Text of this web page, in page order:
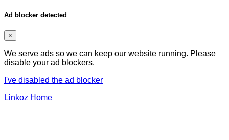
Ad blocker detected
×
We serve ads so we can keep our website running. Please
disable your ad blockers.
I've disabled the ad blocker
Linkoz Home